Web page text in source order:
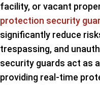
facility, or vacant
protection security
significantly reduce
trespassing, and
security guards act as
providing real-time